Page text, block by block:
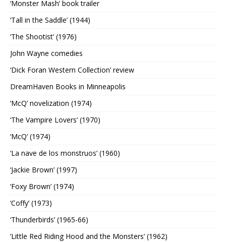
‘Monster Mash’ book trailer
‘Tall in the Saddle’ (1944)
‘The Shootist’ (1976)
John Wayne comedies
‘Dick Foran Western Collection’ review
DreamHaven Books in Minneapolis
‘McQ’ novelization (1974)
‘The Vampire Lovers’ (1970)
‘McQ’ (1974)
‘La nave de los monstruos’ (1960)
‘Jackie Brown’ (1997)
‘Foxy Brown’ (1974)
‘Coffy’ (1973)
‘Thunderbirds’ (1965-66)
‘Little Red Riding Hood and the Monsters’ (1962)